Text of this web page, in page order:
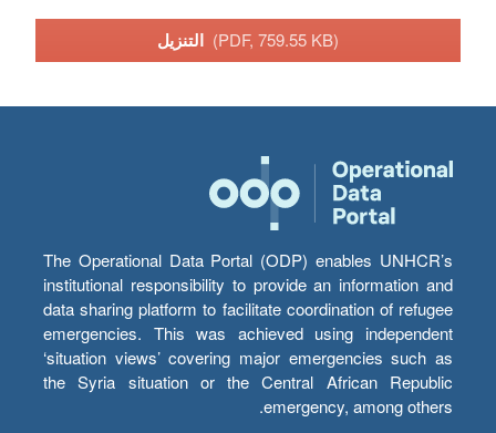
(PDF, 759.55 KB)
The Operational Data Portal (ODP) enables UNHCR’s
institutional responsibility to provide an information and
data sharing platform to facilitate coordination of refugee
emergencies. This was achieved using independent
‘situation views’ covering major emergencies such as
the Syria situation or the Central African Republic
emergency, among others.